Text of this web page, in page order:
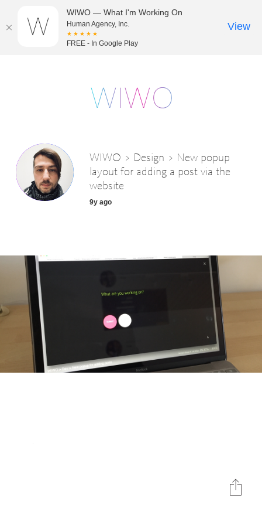
WIWO > Design > New popup
layout for adding a post via the
website
9y ago
WIWO — What I'm Working On
Human Agency, Inc.
★★★★★
FREE - In Google Play
View